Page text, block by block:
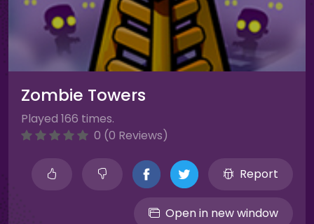
Zombie Towers
Played 166 times.
0 (0 Reviews)
Report
Open in new window